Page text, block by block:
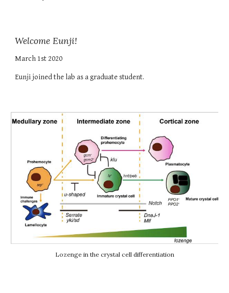
Welcome Eunji!
March 1st 2020
Eunji joined the lab as a graduate student.
Lozenge in the crystal cell differentiation